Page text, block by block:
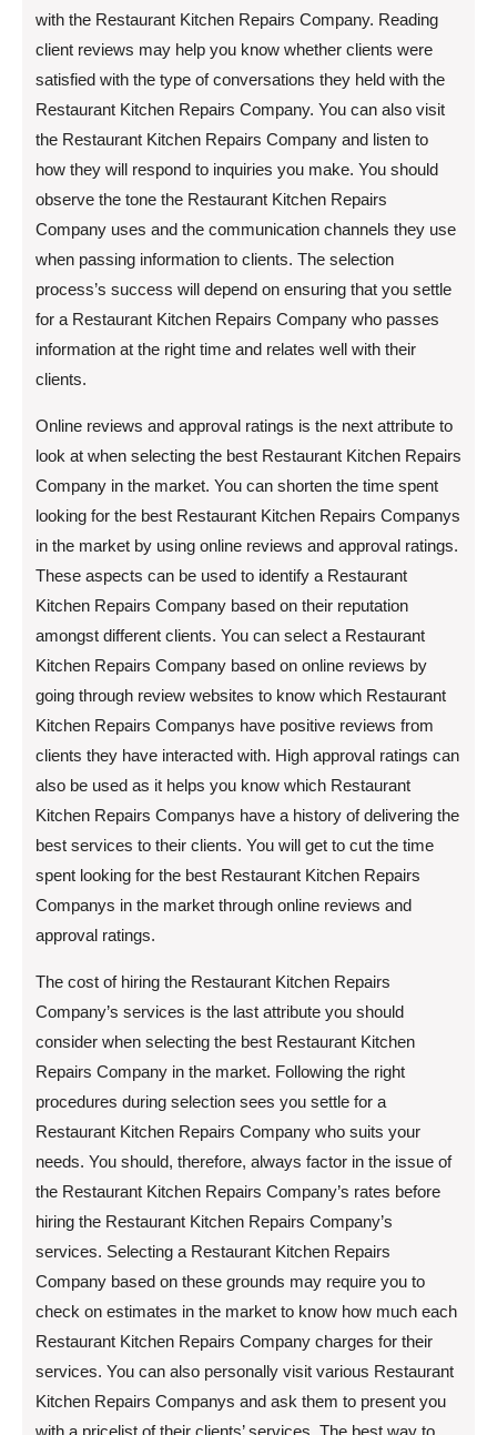
with the Restaurant Kitchen Repairs Company. Reading
client reviews may help you know whether clients were
satisfied with the type of conversations they held with the
Restaurant Kitchen Repairs Company. You can also visit
the Restaurant Kitchen Repairs Company and listen to
how they will respond to inquiries you make. You should
observe the tone the Restaurant Kitchen Repairs
Company uses and the communication channels they use
when passing information to clients. The selection
process’s success will depend on ensuring that you settle
for a Restaurant Kitchen Repairs Company who passes
information at the right time and relates well with their
clients.
Online reviews and approval ratings is the next attribute to
look at when selecting the best Restaurant Kitchen Repairs
Company in the market. You can shorten the time spent
looking for the best Restaurant Kitchen Repairs Companys
in the market by using online reviews and approval ratings.
These aspects can be used to identify a Restaurant
Kitchen Repairs Company based on their reputation
amongst different clients. You can select a Restaurant
Kitchen Repairs Company based on online reviews by
going through review websites to know which Restaurant
Kitchen Repairs Companys have positive reviews from
clients they have interacted with. High approval ratings can
also be used as it helps you know which Restaurant
Kitchen Repairs Companys have a history of delivering the
best services to their clients. You will get to cut the time
spent looking for the best Restaurant Kitchen Repairs
Companys in the market through online reviews and
approval ratings.
The cost of hiring the Restaurant Kitchen Repairs
Company’s services is the last attribute you should
consider when selecting the best Restaurant Kitchen
Repairs Company in the market. Following the right
procedures during selection sees you settle for a
Restaurant Kitchen Repairs Company who suits your
needs. You should, therefore, always factor in the issue of
the Restaurant Kitchen Repairs Company’s rates before
hiring the Restaurant Kitchen Repairs Company’s
services. Selecting a Restaurant Kitchen Repairs
Company based on these grounds may require you to
check on estimates in the market to know how much each
Restaurant Kitchen Repairs Company charges for their
services. You can also personally visit various Restaurant
Kitchen Repairs Companys and ask them to present you
with a pricelist of their clients’ services. The best way to